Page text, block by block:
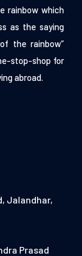
rainbow which
as the saying
the rainbow”
stop-shop for
abroad.
Jalandhar,
Prasad